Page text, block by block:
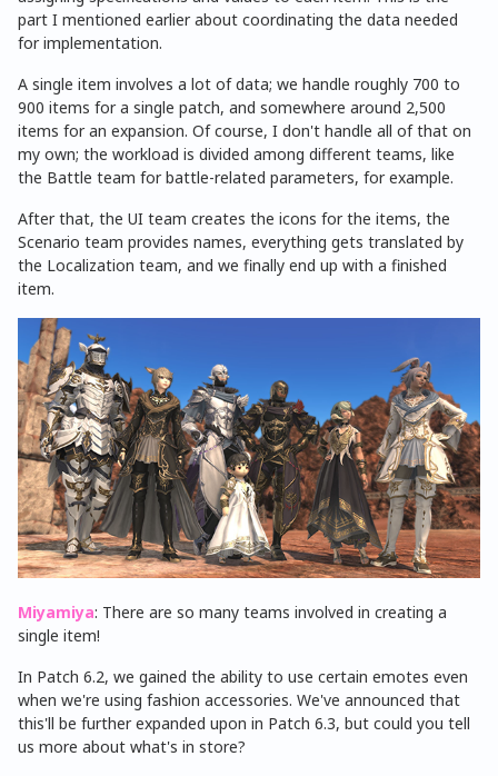
part I mentioned earlier about coordinating the data needed
for implementation.
A single item involves a lot of data; we handle roughly 700 to
900 items for a single patch, and somewhere around 2,500
items for an expansion. Of course, I don't handle all of that on
my own; the workload is divided among different teams, like
the Battle team for battle-related parameters, for example.
After that, the UI team creates the icons for the items, the
Scenario team provides names, everything gets translated by
the Localization team, and we finally end up with a finished
item.
Miyamiya: There are so many teams involved in creating a
single item!
In Patch 6.2, we gained the ability to use certain emotes even
when we're using fashion accessories. We've announced that
this'll be further expanded upon in Patch 6.3, but could you tell
us more about what's in store?